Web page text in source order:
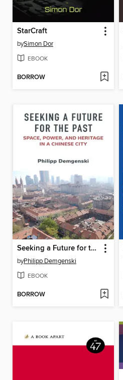
StarCraft
bySimon Dor
EBOOK
BORROW
Seeking a Future for the Past
byPhilipp Demgenski
EBOOK
BORROW